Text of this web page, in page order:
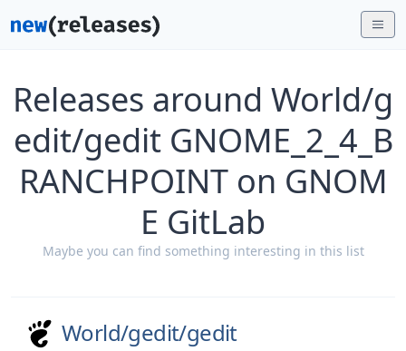
Releases around World/g
edit/gedit GNOME_2_4_B
RANCHPOINT on GNOM
E GitLab
Maybe you can find something interesting in this list
World/gedit/gedit